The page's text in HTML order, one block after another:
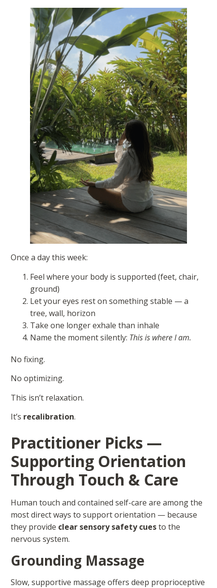
Once a day this week:
Feel where your body is supported (feet, chair,
ground)
Let your eyes rest on something stable — a
tree, wall, horizon
Take one longer exhale than inhale
Name the moment silently: This is where I am.
No fixing.
No optimizing.
This isn’t relaxation.
It’s recalibration.
Practitioner Picks —
Supporting Orientation
Through Touch & Care
Human touch and contained self-care are among the
most direct ways to support orientation — because
they provide clear sensory safety cuesto the
nervous system.
Grounding Massage
Slow, supportive massage offers deep proprioceptive